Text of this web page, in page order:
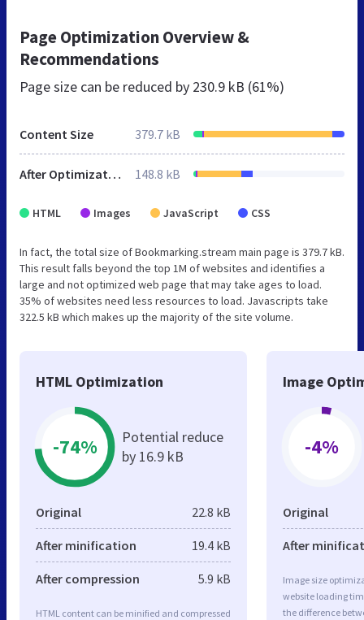
Page Optimization Overview &
Recommendations
Page size can be reduced by 230.9 kB (61%)
Content Size 379.7 kB
After Optimization 148.8 kB
HTML Images JavaScript CSS
In fact, the total size of Bookmarking.stream main page is 379.7 kB.
This result falls beyond the top 1M of websites and identifies a
large and not optimized web page that may take ages to load.
35% of websites need less resources to load. Javascripts take
322.5 kB which makes up the majority of the site volume.
HTML Optimization
-74%
Potential reduce
by 16.9 kB
Original 22.8 kB
After minification 19.4 kB
After compression 5.9 kB
HTML content can be minified and compressed
Image
-4%
Original
After
Image size
website loading
the difference